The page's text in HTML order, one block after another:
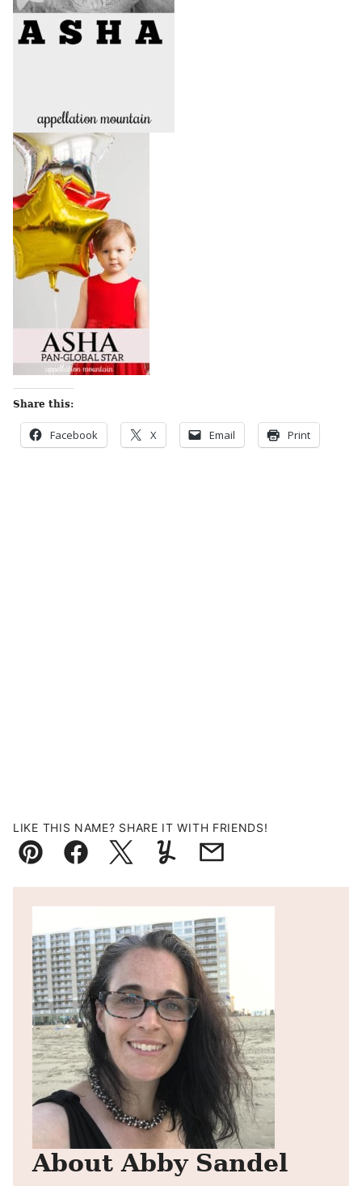
Share this:
Facebook X Email Print
LIKE THIS NAME? SHARE IT WITH FRIENDS!
Pin FacebookTweetYummlyEmail
About Abby Sandel